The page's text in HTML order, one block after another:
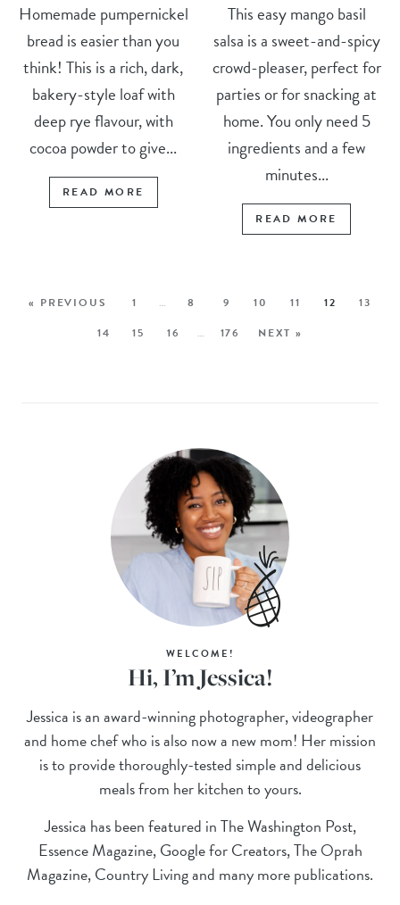
Homemade pumpernickel
bread is easier than you
think! This is a rich, dark,
bakery-style loaf with
deep rye flavour, with
cocoa powder to give...
READ MORE
This easy mango basil
salsa is a sweet-and-spicy
crowd-pleaser, perfect for
parties or for snacking at
home. You only need 5
ingredients and a few
minutes...
READ MORE
« PREVIOUS 1 … 8 9 10 11 12
13
14
15 16 … 176 NEXT »
WELCOME!
Hi, I’m Jessica!
Jessica is an award-winning photographer, videographer
and home chef who is also now a new mom! Her mission
is to provide thoroughly-tested simple and delicious
meals from her kitchen to yours.
Jessica has been featured in The Washington Post,
Essence Magazine, Google for Creators, The Oprah
Magazine, Country Living and many more publications.